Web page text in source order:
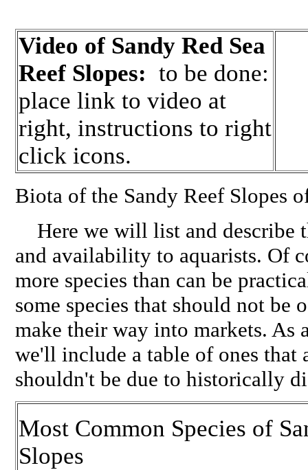
Video of Sandy Red Sea
Reef Slopes: to be done:
place link to video at
right, instructions to right
click icons.
Biota of the Sandy Reef Slopes
Here we will list and describe
and availability to aquarists. Of
more species than can be
some species that should not be
make their way into markets. As
we'll include a table of ones that
shouldn't be due to historically
Most Common Species of
Slopes